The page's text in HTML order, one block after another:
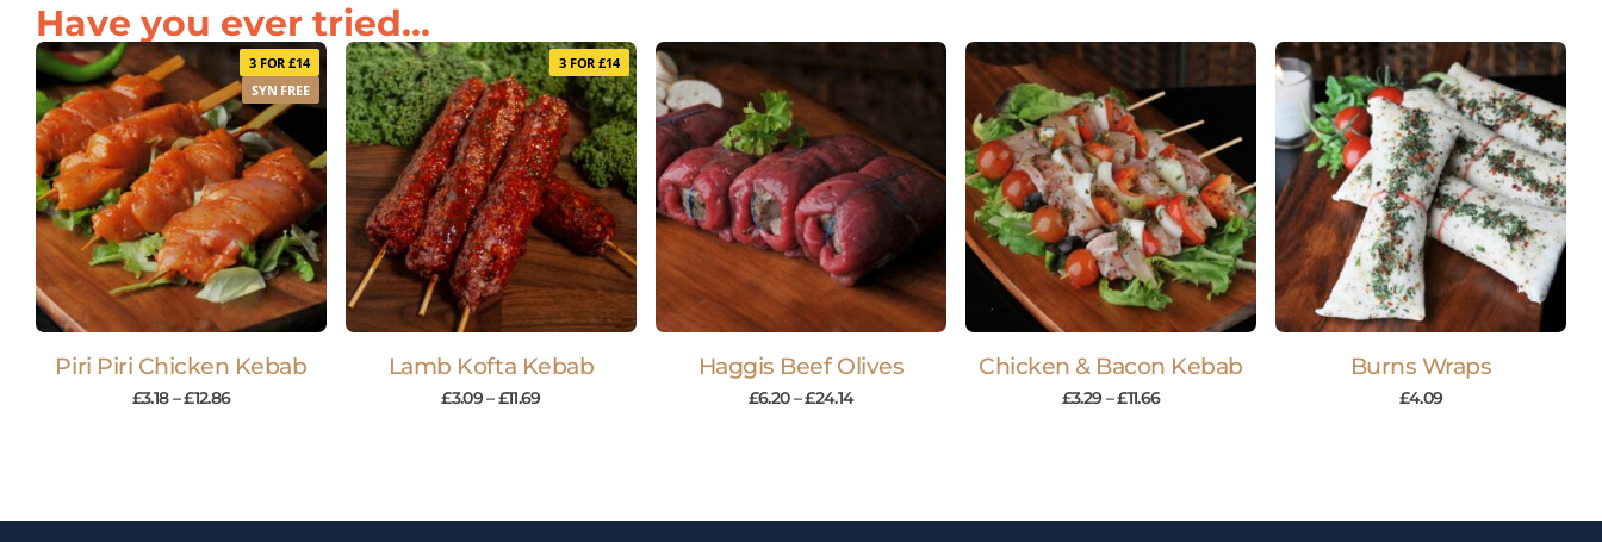
Have you ever tried...
3 FOR £14
SYN FREE
Piri Piri Chicken Kebab
£3.18 –£12.86
3 FOR £14
Lamb Kofta Kebab
£3.09–£11.69
Haggis Beef Olives
£6.20 –£24.14
Chicken & Bacon Kebab
£3.29 –£11.66
Burns Wraps
£4.09